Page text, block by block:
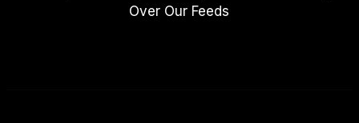
Over Our Feeds